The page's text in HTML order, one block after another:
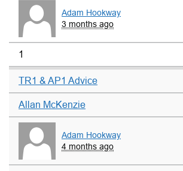
Adam Hookway
3 months ago
1
TR1 & AP1 Advice
Allan McKenzie
Adam Hookway
4 months ago